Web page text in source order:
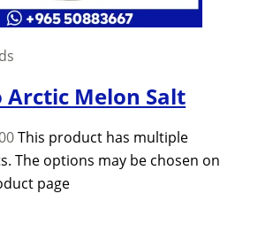
Arctic Melon Salt
This product has multiple
The options may be chosen on
page